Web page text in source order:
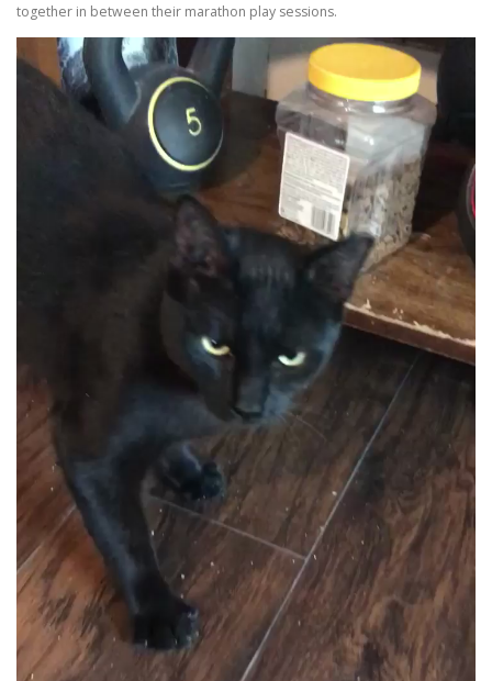
together in between their marathon play sessions.